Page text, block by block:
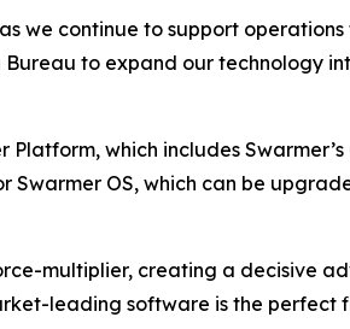
we continue to support
to expand our technology
which includes
OS, which can be
multiplier, creating a decisive
leading software is the